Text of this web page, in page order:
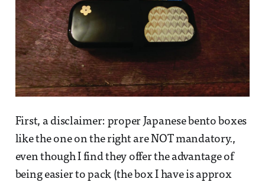
First, a disclaimer: proper Japanese bento boxes
like the one on the right are NOT mandatory.,
even though I find they offer the advantage of
being easier to pack (the box I have is approx